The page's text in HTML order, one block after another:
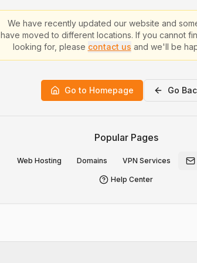
We have recently updated our website and
have moved to different locations. If you cannot
looking for, please contact us and we'll be
Go to Homepage Go
Popular Pages
Web Hosting Domains VPN Services
Help Center